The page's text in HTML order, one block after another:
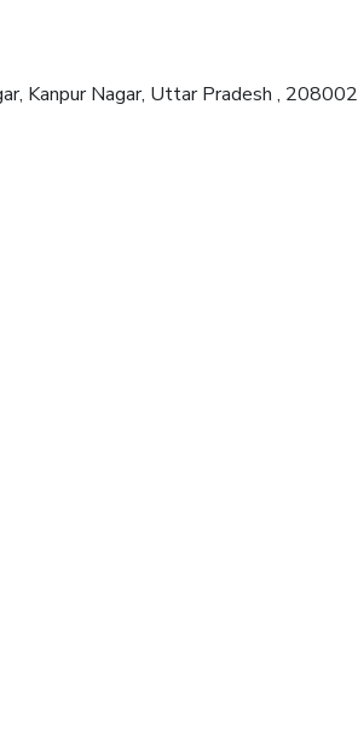
Kanpur Nagar, Uttar Pradesh , 208002